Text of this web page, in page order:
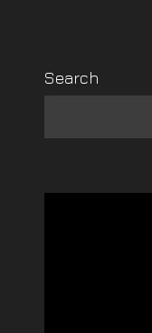
Search